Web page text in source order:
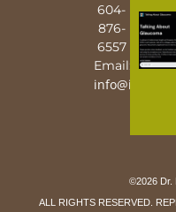
604-
876-
6557
Email:
info@iguy.org
©2026 Dr.
ALL RIGHTS RESERVED.